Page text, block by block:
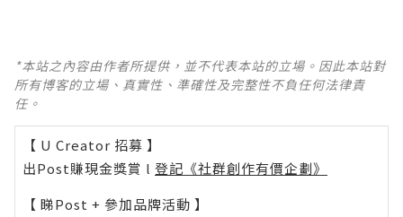
*本站之內容由作者所提供，並不代表本站的立場。因此本站對
所有博客的立場、真實性、準確性及完整性不負任何法律責
任。
【 U Creator 招募 】
出Post賺現金獎賞 l 登記《社群創作有價企劃》
【 睇Post + 參加品牌活動 】